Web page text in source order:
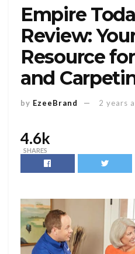
Empire
Review:
Resource
and
by EzeeBrand 2 years
4.6k
SHARES